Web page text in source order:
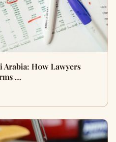
Arabia: How Lawyers
…